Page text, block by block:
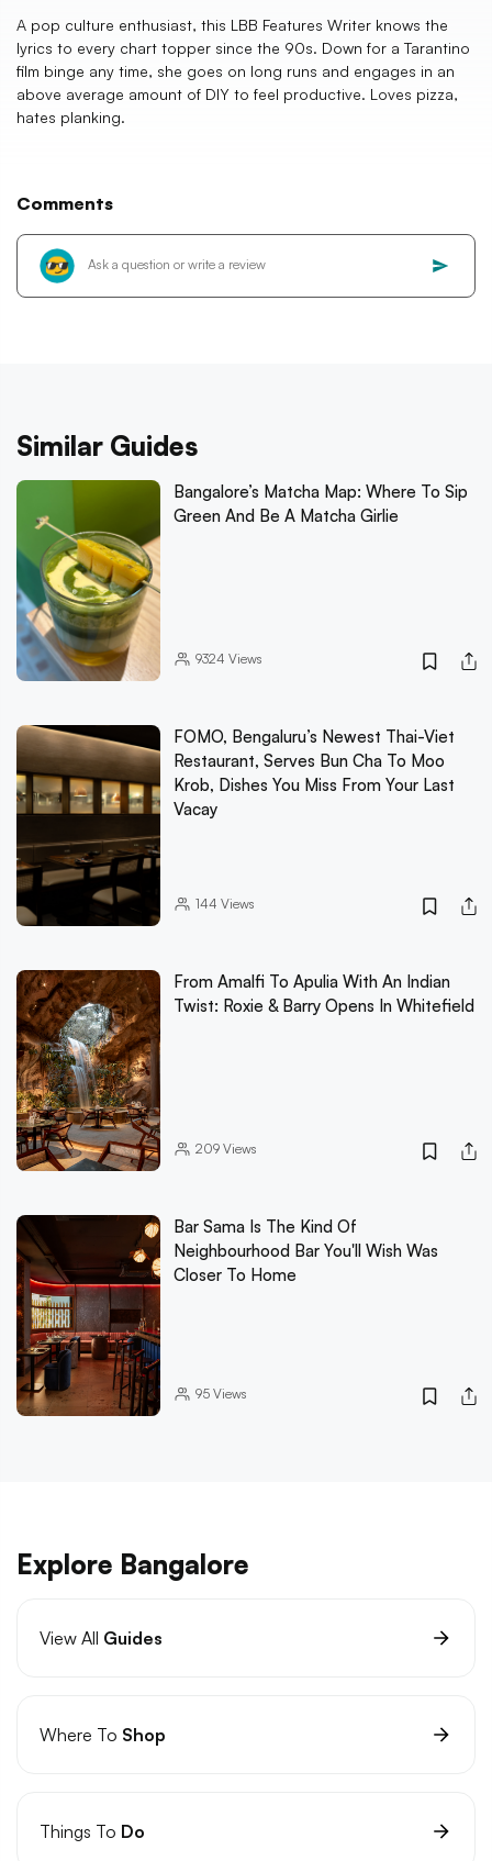
A pop culture enthusiast, this LBB Features Writer knows the
lyrics to every chart topper since the 90s. Down for a Tarantino
film binge any time, she goes on long runs and engages in an
above average amount of DIY to feel productive. Loves pizza,
hates planking.
Comments
Similar Guides
Bangalore’s Matcha Map: Where To Sip
Green And Be A Matcha Girlie
9324 Views
FOMO, Bengaluru’s Newest Thai-Viet
Restaurant, Serves Bun Cha To Moo
Krob, Dishes You Miss From Your Last
Vacay
144 Views
From Amalfi To Apulia With An Indian
Twist: Roxie & Barry Opens In Whitefield
209Views
Bar Sama Is The Kind Of
Neighbourhood Bar You'll Wish Was
Closer To Home
95Views
Explore Bangalore
View All Guides
Where To Shop
Things To Do